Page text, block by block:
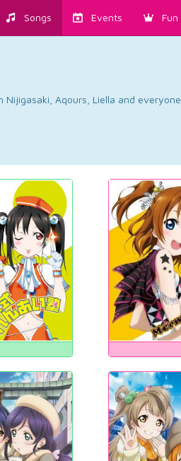
Songs Events Fun
Aqours, Liella and everyone.